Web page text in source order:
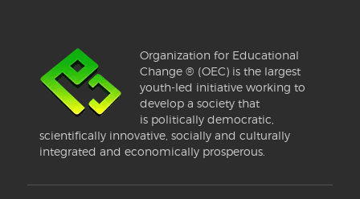
Organization for Educational
Change ® (OEC) is the largest
youth-led initiative working to
develop a society that
is politically democratic,
scientifically innovative, socially and culturally
integrated and economically prosperous.